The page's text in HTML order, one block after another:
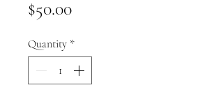
$50.00Price
Quantity *